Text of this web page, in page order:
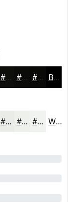
#0E0E0B #0B0B09 #090907 Black
#EAECE7 #EEF0EC #F1F3F0 White